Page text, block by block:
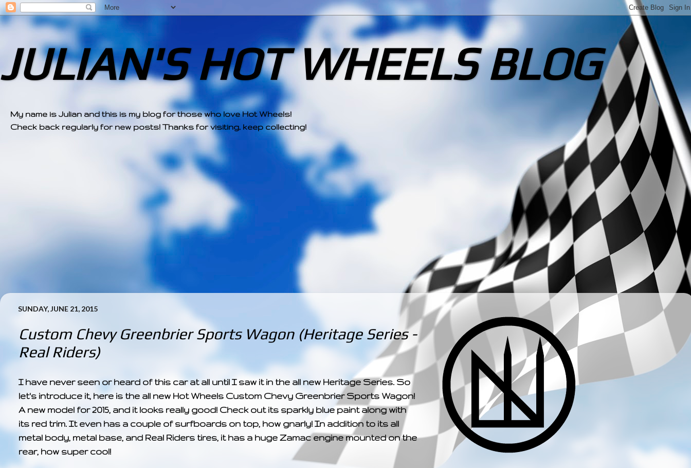
JULIAN'S HOT WHEELS BLOG
My name is Julian and this is my blog for those who love Hot Wheels!
Check back regularly for new posts! Thanks for visiting, keep collecting!
SUNDAY, JUNE 21, 2015
Custom Chevy Greenbrier Sports Wagon (Heritage Series -
Real Riders)
I have never seen or heard of this car at all until I saw it in the all new Heritage Series. So
let's introduce it, here is the all new Hot Wheels Custom Chevy Greenbrier Sports Wagon!
A new model for 2015, and it looks really good! Check out its sparkly blue paint along with
its red trim. It even has a couple of surfboards on top, how gnarly! In addition to its all
metal body, metal base, and Real Riders tires, it has a huge Zamac engine mounted on the
rear, how super cool!
­­­ ­­ ­ ­ ­ ­ ­ ­ ­ ­ ­ ­ ­ ­ ­ ­ ­ ­ ­ ­ ­ ­ ­ ­ ­ ­ ­ ­ ­ ­ ­ ­ ­ ­ ­